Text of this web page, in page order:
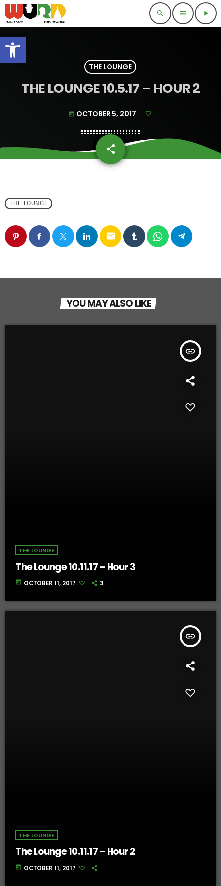
Open toolbar
search menu play_arrow
THE LOUNGE
THE LOUNGE 10.5.17 – HOUR 2
today OCTOBER 5, 2017
share
email
THE LOUNGE
email
YOU MAY ALSO LIKE
insert_link
THE LOUNGE
The Lounge 10.11.17 – Hour 3
today OCTOBER 11, 2017 3
insert_link
THE LOUNGE
The Lounge 10.11.17 – Hour 2
today OCTOBER 11, 2017